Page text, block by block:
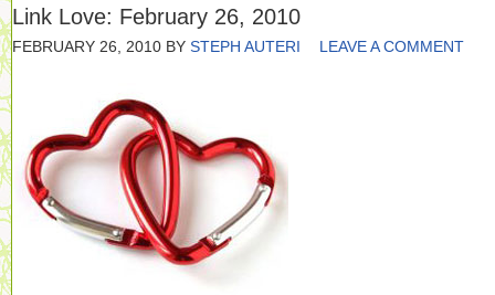
Link Love: February 26, 2010
FEBRUARY 26, 2010 BY STEPH AUTERI LEAVE A COMMENT